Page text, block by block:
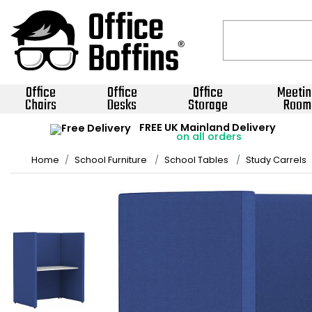
Office
Chairs
Office
Desks
Office
Storage Room
FREE UK Mainland Delivery
on all orders
Home School Furniture School Tables Study Carrels